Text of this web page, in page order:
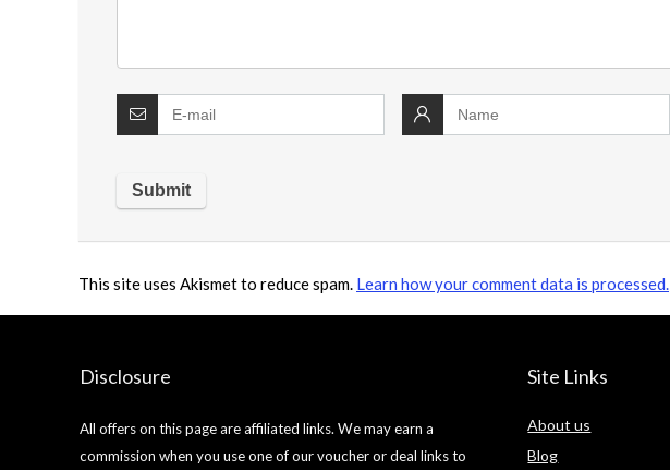
This site uses Akismet to reduce spam. Learn how your comment data is processed.
Disclosure
All offers on this page are affiliated links. We may earn a
commission when you use one of our voucher or deal links to
Site Links
About us
Blog